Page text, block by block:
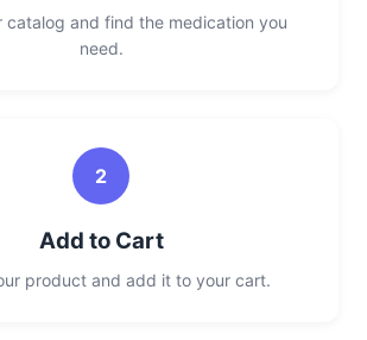
catalog and find the medication you
need.
2
Add to Cart
product and add it to your cart.